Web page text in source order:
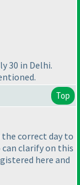
30 in Delhi.
Top
correct day to
clarify on this
here and